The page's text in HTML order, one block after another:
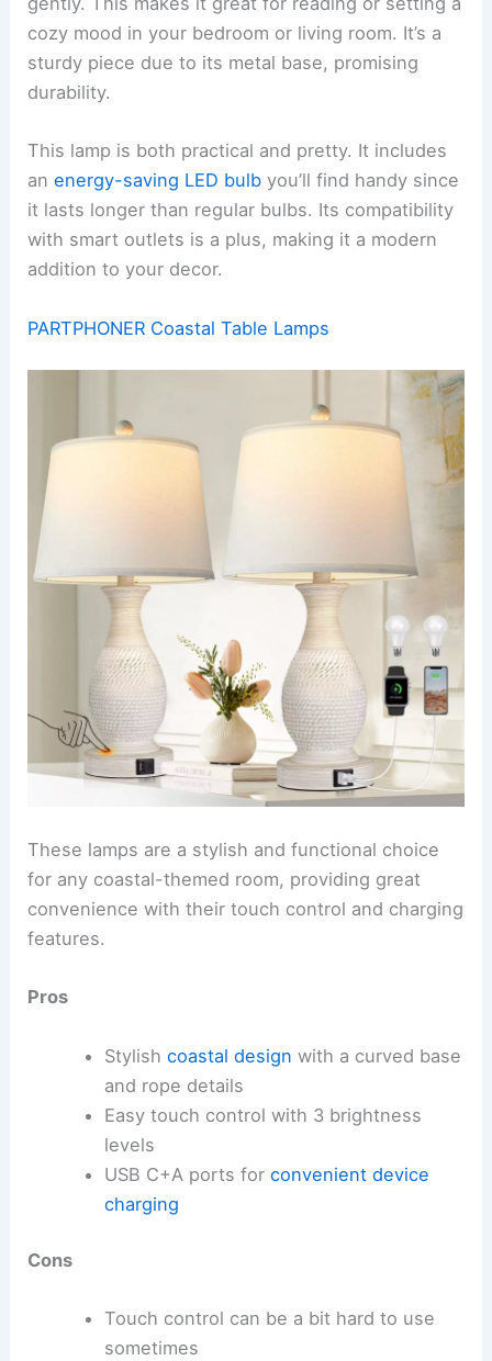
cozy mood in your bedroom or living room. It’s a
sturdy piece due to its metal base, promising
durability.
This lamp is both practical and pretty. It includes
anenergy-saving LED bulb you’ll find handy since
it lasts longer than regular bulbs. Its compatibility
with smart outlets is a plus, making it a modern
addition to your decor.
PARTPHONER Coastal Table Lamps
These lamps are a stylish and functional choice
for any coastal-themed room, providing great
convenience with their touch control and charging
features.
Pros
Stylish coastal design with a curved base
and rope details
Easy touch control with 3 brightness
levels
USB C+A ports for convenient device
charging
Cons
Touch control can be a bit hard to use
sometimes